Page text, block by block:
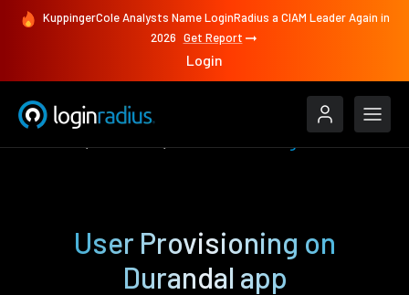
KuppingerCole Analysts Name LoginRadius a CIAM Leader Again in
2026 Get Report
Login
User Provisioning on
Durandal app